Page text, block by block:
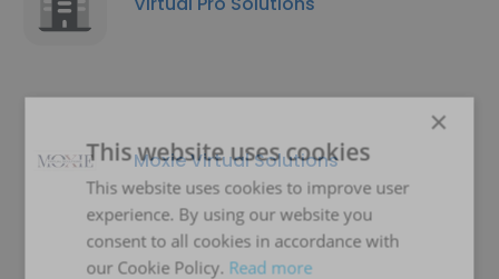
Moxie Virtual Solutions
×
This website uses cookies
This website uses cookies to improve user
experience. By using our website you
consent to all cookies in accordance with
our Cookie Policy. Read more